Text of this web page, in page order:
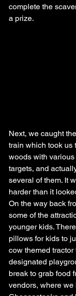
complete the
a prize.
Next, we caught
train which took us
woods with
targets, and
several of them. It
harder than it
On the way back
some of the
younger kids.
pillows for kids to
cow themed
designated
break to grab food
vendors, where